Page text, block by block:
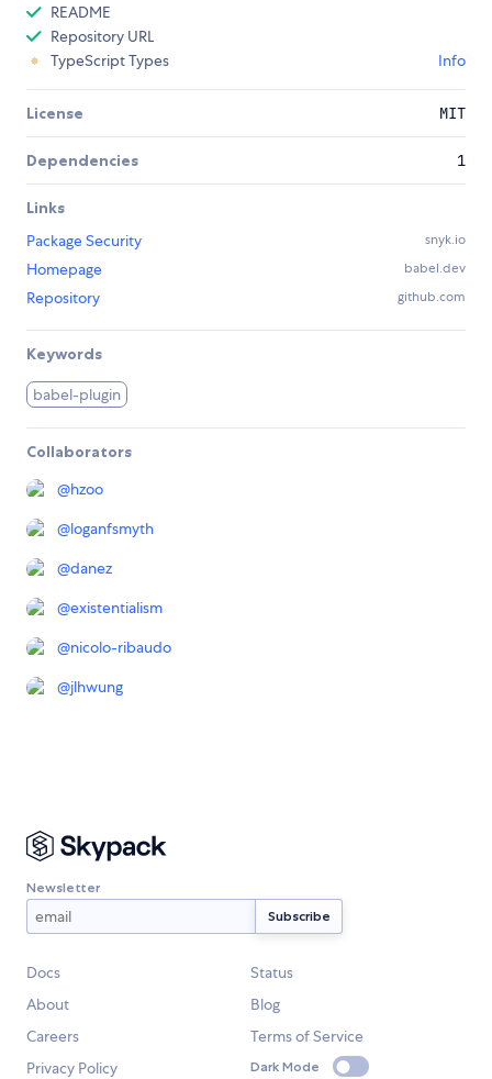
README
Repository URL
TypeScript Types
Info
License MIT
Dependencies 1
Links
Package Security
snyk.io
Homepage babel.dev
Repository github.com
Keywords
babel-plugin
Collaborators
@hzoo
@loganfsmyth
@danez
@existentialism
@nicolo-ribaudo
@jlhwung
Newsletter
Docs
Status
About
Blog
Careers
Terms of Service
Privacy Policy
Dark Mode